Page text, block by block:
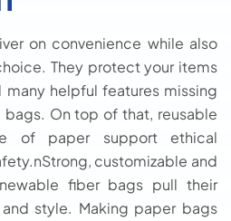
on convenience while also
They protect your items
helpful features missing
On top of that, reusable
of paper support ethical
customizable and
fiber bags pull their
style. Making paper bags